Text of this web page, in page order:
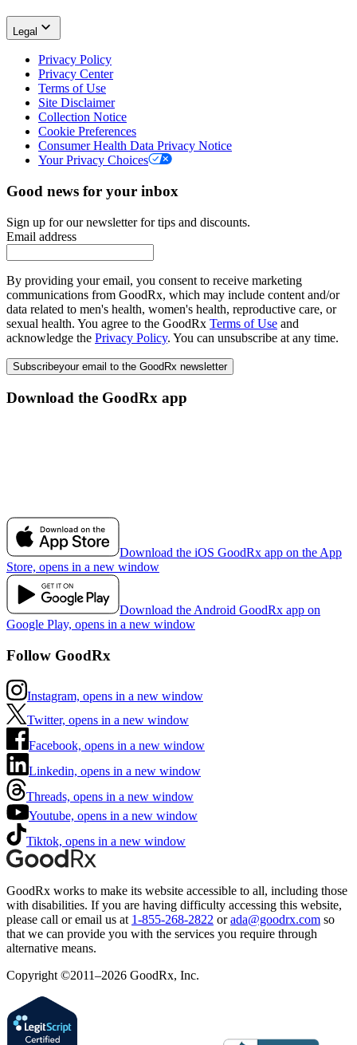
Legal
Privacy Policy
Privacy Center
Terms of Use
Site Disclaimer
Collection Notice
Cookie Preferences
Consumer Health Data Privacy Notice
Your Privacy Choices
Good news for your inbox
Sign up for our newsletter for tips and discounts.
Email address
By providing your email, you consent to receive marketing
communications from GoodRx, which may include content and/or
data related to men's health, women's health, reproductive care, or
sexual health. You agree to the GoodRx Terms of Use and
acknowledge the Privacy Policy. You can unsubscribe at any time.
Subscribeyour email to the GoodRx newsletter
Download the GoodRx app
Download the iOS GoodRx app on the App
Store, opens in a new window
Download the Android GoodRx app on
Google Play, opens in a new window
Follow GoodRx
Instagram, opens in a new window
Twitter, opens in a new window
Facebook, opens in a new window
Linkedin, opens in a new window
Threads, opens in a new window
Youtube, opens in a new window
Tiktok, opens in a new window
GoodRx works to make its website accessible to all, including those
with disabilities. If you are having difficulty accessing this website,
please call or email us at 1-855-268-2822 or ada@goodrx.com so
that we can provide you with the services you require through
alternative means.
Copyright ©2011–2026 GoodRx, Inc.